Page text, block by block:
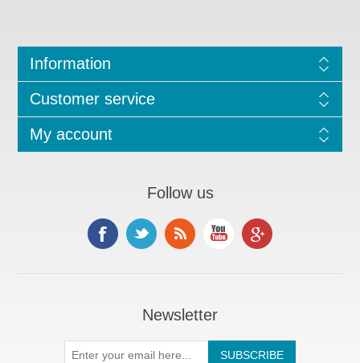
Information
Customer service
My account
Follow us
Newsletter